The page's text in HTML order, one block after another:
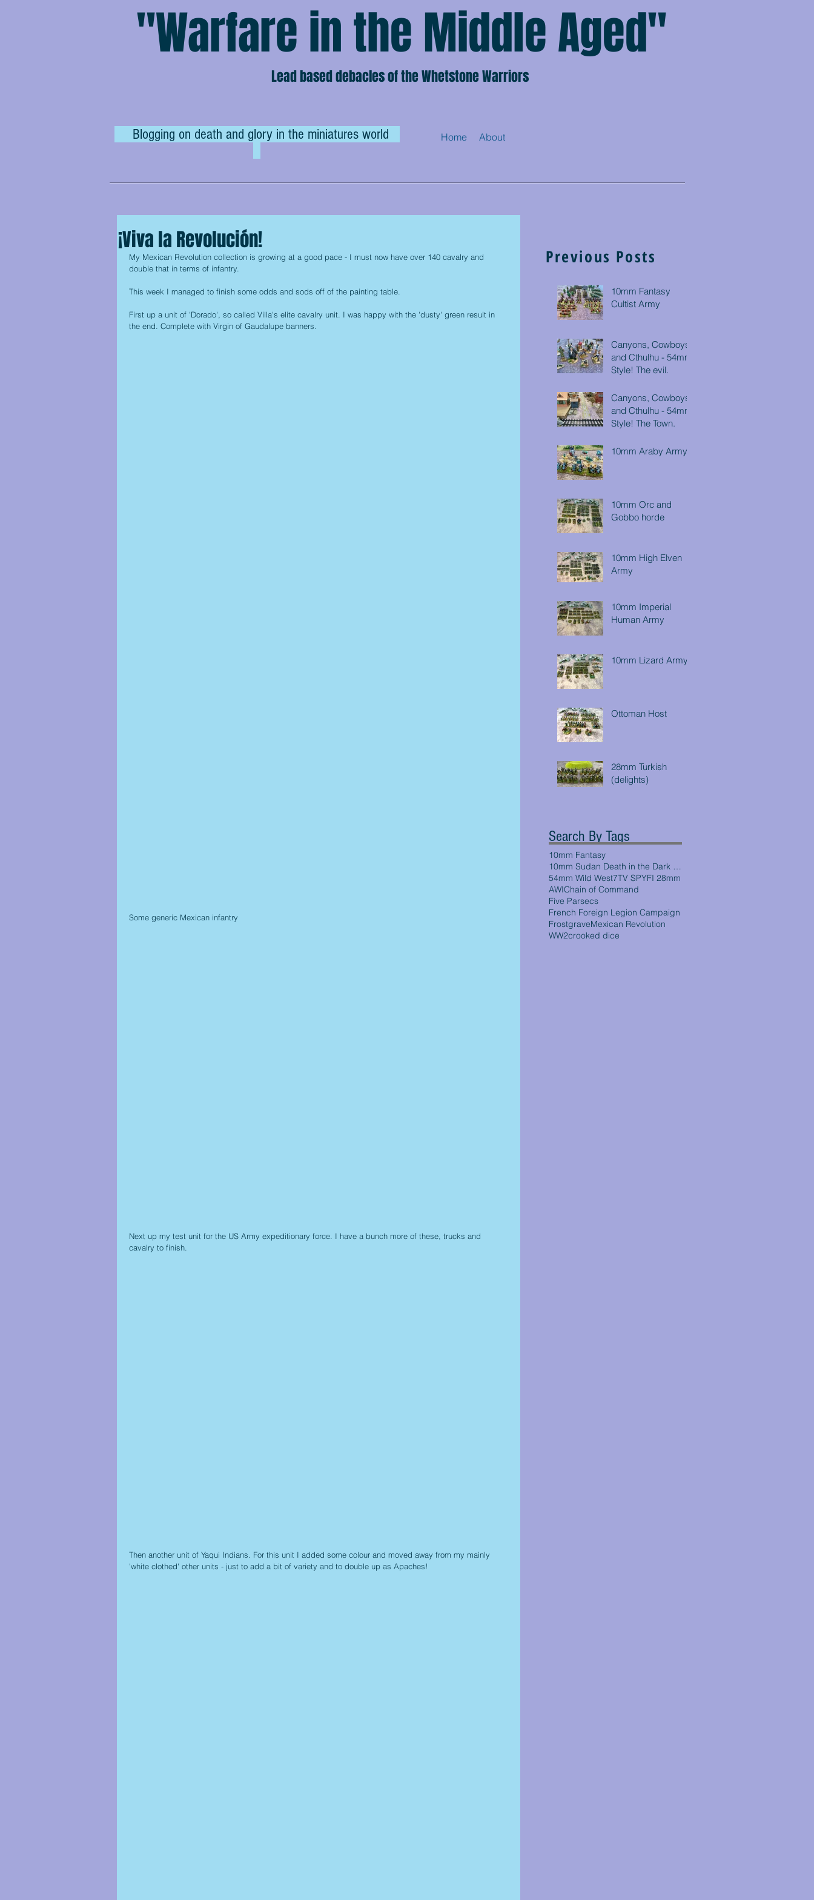
"Warfare in the Middle Aged"
Lead based debacles of the Whetstone Warriors
Blogging on death and glory in the miniatures world Home About
¡Viva la Revolución!
My Mexican Revolution collection is growing at a good pace - I must now have over 140 cavalry and
double that in terms of infantry.
This week I managed to finish some odds and sods off of the painting table.
First up a unit of 'Dorado', so called Villa's elite cavalry unit. I was happy with the 'dusty' green result in
the end. Complete with Virgin of Gaudalupe banners.
Some generic Mexican infantry
Next up my test unit for the US Army expeditionary force. I have a bunch more of these, trucks and
cavalry to finish.
Then another unit of Yaqui Indians. For this unit I added some colour and moved away from my mainly
'white clothed' other units - just to add a bit of variety and to double up as Apaches!
Previous Posts
10mm Fantasy
Cultist Army
Canyons, Cowboys
and Cthulhu - 54mm
Style! The evil.
Canyons, Cowboys
and Cthulhu - 54mm
Style! The Town.
10mm Araby Army
10mm Orc and
Gobbo horde
10mm High Elven
Army
10mm Imperial
Human Army
10mm Lizard Army
Ottoman Host
28mm Turkish
(delights)
Search By Tags
10mm Fantasy
10mm Sudan Death in the Dark Continent
54mm Wild West7TV SPYFI 28mm
AWIChain of Command
Five Parsecs
French Foreign Legion Campaign
FrostgraveMexican Revolution
WW2crooked dice